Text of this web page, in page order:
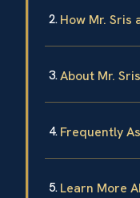
How Mr. Sris
About Mr.
Frequently
Learn More